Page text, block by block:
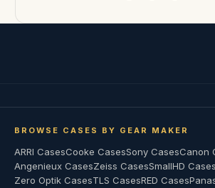
BROWSE CASES BY GEAR MAKER
ARRI CasesCooke CasesSony CasesCanon
Angenieux CasesZeiss CasesSmallHD Cases
Zero Optik CasesTLS CasesRED Cases